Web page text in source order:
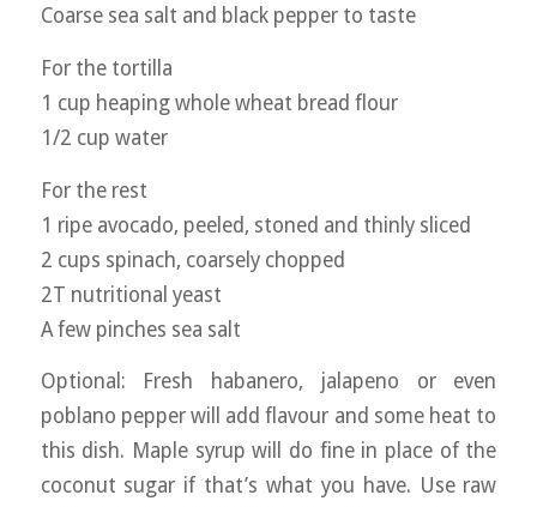
Coarse sea salt and black pepper to taste
For the tortilla
1 cup heaping whole wheat bread flour
1/2 cup water
For the rest
1 ripe avocado, peeled, stoned and thinly sliced
2 cups spinach, coarsely chopped
2T nutritional yeast
A few pinches sea salt
Optional: Fresh habanero, jalapeno or even
poblano pepper will add flavour and some heat to
this dish. Maple syrup will do fine in place of the
coconut sugar if that’s what you have. Use raw